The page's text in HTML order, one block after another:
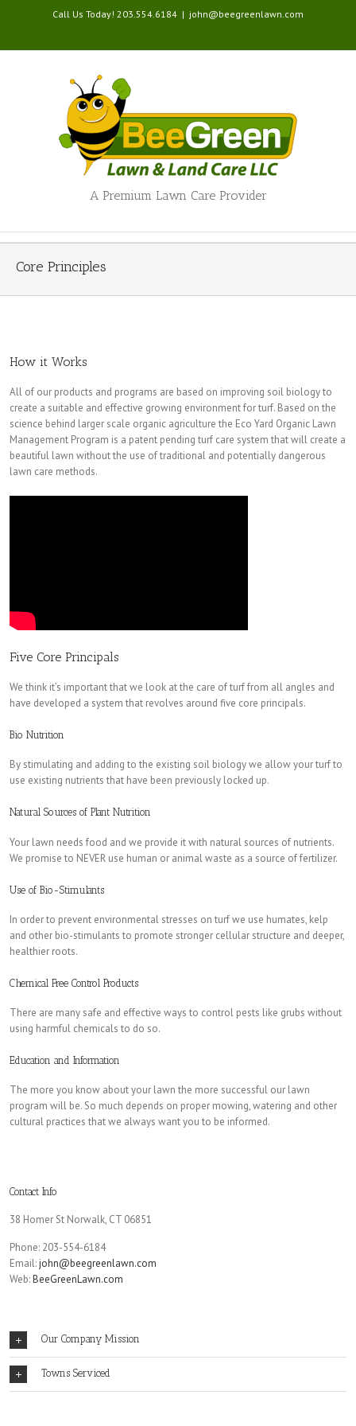
Call Us Today! 203.554.6184 | john@beegreenlawn.com
A Premium Lawn Care Provider
Core Principles
How it Works
All of our products and programs are based on improving soil biology to
create a suitable and effective growing environment for turf. Based on the
science behind larger scale organic agriculture the Eco Yard Organic Lawn
Management Program is a patent pending turf care system that will create a
beautiful lawn without the use of traditional and potentially dangerous
lawn care methods.
Five Core Principals
We think it’s important that we look at the care of turf from all angles and
have developed a system that revolves around five core principals.
Bio Nutrition
By stimulating and adding to the existing soil biology we allow your turf to
use existing nutrients that have been previously locked up.
Natural Sources of Plant Nutrition
Your lawn needs food and we provide it with natural sources of nutrients.
We promise to NEVER use human or animal waste as a source of fertilizer.
Use of Bio-Stimulants
In order to prevent environmental stresses on turf we use humates, kelp
and other bio-stimulants to promote stronger cellular structure and deeper,
healthier roots.
Chemical Free Control Products
There are many safe and effective ways to control pests like grubs without
using harmful chemicals to do so.
Education and Information
The more you know about your lawn the more successful our lawn
program will be. So much depends on proper mowing, watering and other
cultural practices that we always want you to be informed.
Contact Info
38 Homer St Norwalk, CT 06851
Phone: 203-554-6184
Email:john@beegreenlawn.com
Web:BeeGreenLawn.com
Our Company Mission
Towns Serviced